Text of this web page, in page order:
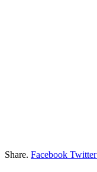
Share. Facebook Twitter